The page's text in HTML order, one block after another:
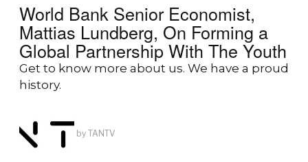
World Bank Senior Economist,
Mattias Lundberg, On Forming a
Global Partnership With The Youth
Get to know more about us. We have a proud
history.
by TANTV